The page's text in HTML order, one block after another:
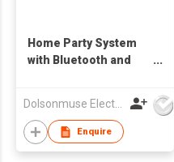
Home Party System
with Bluetooth and
Dolsonmuse Electronic Co Ltd
Enquire